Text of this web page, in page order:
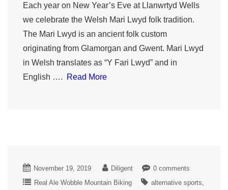
Each year on New Year’s Eve at Llanwrtyd Wells
we celebrate the Welsh Mari Lwyd folk tradition.
The Mari Lwyd is an ancient folk custom
originating from Glamorgan and Gwent. Mari Lwyd
in Welsh translates as “Y Fari Lwyd” and in
English ….
Read More
November 19, 2019 Diligent
0 comments
Real Ale Wobble Mountain Biking
alternative sports